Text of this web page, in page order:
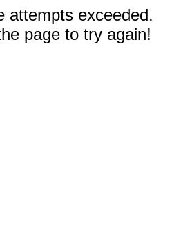
attempts exceeded.
page to try again!